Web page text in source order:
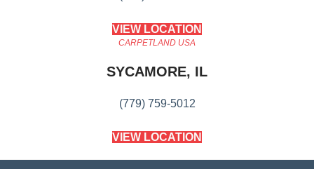
VIEW LOCATION
CARPETLAND USA
SYCAMORE, IL
(779) 759-5012
VIEW LOCATION